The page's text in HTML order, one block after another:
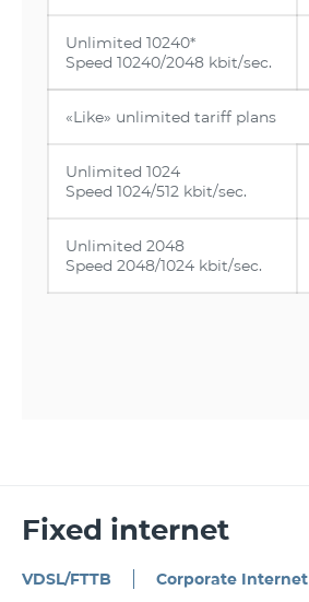
Unlimited 10240*
Speed 10240/2048 kbit/sec.
«Like» unlimited tariff plans
Unlimited 1024
Speed 1024/512 kbit/sec.
Unlimited 2048
Speed 2048/1024 kbit/sec.
Fixed internet
VDSL/FTTB Corporate Internet